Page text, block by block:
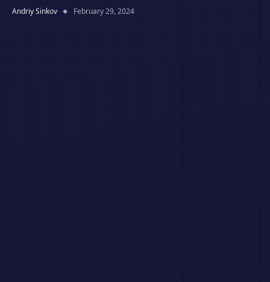
Andriy Sinkov February 29, 2024